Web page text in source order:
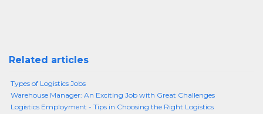
Related articles
Types of Logistics Jobs
Warehouse Manager: An Exciting Job with Great Challenges
Logistics Employment - Tips in Choosing the Right Logistics